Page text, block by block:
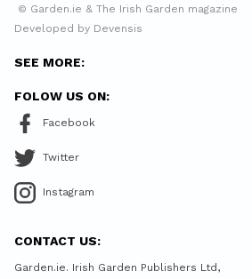
© Garden.ie & The Irish Garden magazine
Developed by Devensis
SEE MORE:
FOLOW US ON:
Facebook
Twitter
Instagram
CONTACT US:
Garden.ie. Irish Garden Publishers Ltd,